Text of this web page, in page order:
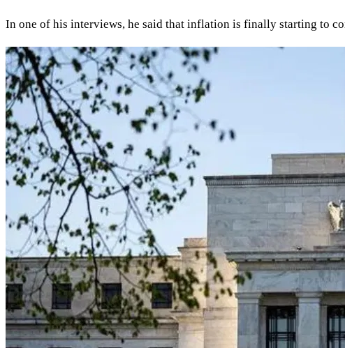
In one of his interviews, he said that inflation is finally starting to